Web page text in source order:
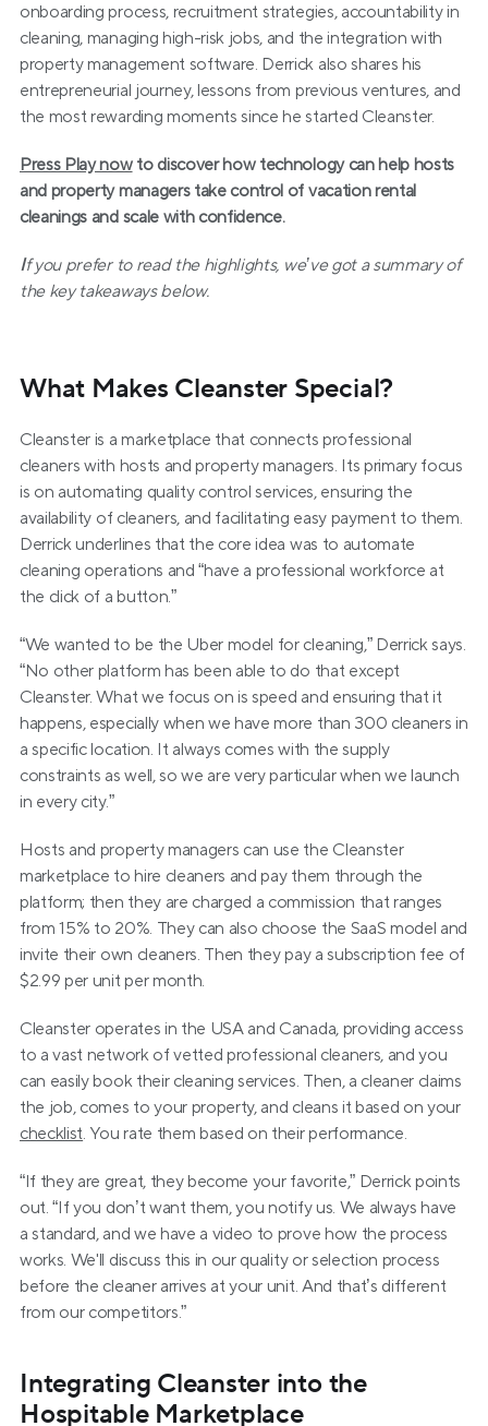
onboarding process, recruitment strategies, accountability in
cleaning, managing high-risk jobs, and the integration with
property management software. Derrick also shares his
entrepreneurial journey, lessons from previous ventures, and
the most rewarding moments since he started Cleanster.
Press Play now to discover how technology can help hosts
and property managers take control of vacation rental
cleanings and scale with confidence.
If you prefer to read the highlights, we’ve got a summary of
the key takeaways below.
What Makes Cleanster Special?
Cleanster is a marketplace that connects professional
cleaners with hosts and property managers. Its primary focus
is on automating quality control services, ensuring the
availability of cleaners, and facilitating easy payment to them.
Derrick underlines that the core idea was to automate
cleaning operations and “have a professional workforce at
the click of a button.”
“We wanted to be the Uber model for cleaning,” Derrick says.
“No other platform has been able to do that except
Cleanster. What we focus on is speed and ensuring that it
happens, especially when we have more than 300 cleaners in
a specific location. It always comes with the supply
constraints as well, so we are very particular when we launch
in every city.”
Hosts and property managers can use the Cleanster
marketplace to hire cleaners and pay them through the
platform; then they are charged a commission that ranges
from 15% to 20%. They can also choose the SaaS model and
invite their own cleaners. Then they pay a subscription fee of
$2.99 per unit per month.
Cleanster operates in the USA and Canada, providing access
to a vast network of vetted professional cleaners, and you
can easily book their cleaning services. Then, a cleaner claims
the job, comes to your property, and cleans it based on your
checklist. You rate them based on their performance.
“If they are great, they become your favorite,” Derrick points
out. “If you don’t want them, you notify us. We always have
a standard, and we have a video to prove how the process
works. We'll discuss this in our quality or selection process
before the cleaner arrives at your unit. And that’s different
from our competitors.”
Integrating Cleanster into the
Hospitable Marketplace